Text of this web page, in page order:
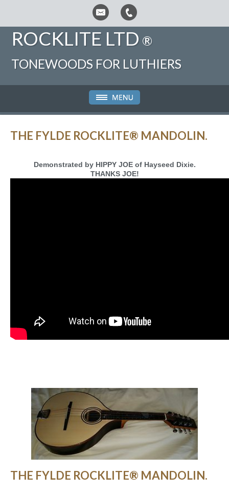
ROCKLITE LTD ®
TONEWOODS FOR LUTHIERS
THE FYLDE ROCKLITE® MANDOLIN.
Demonstrated by HIPPY JOE of Hayseed Dixie.
THANKS JOE!
THE FYLDE ROCKLITE® MANDOLIN.